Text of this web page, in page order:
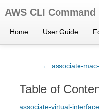
AWS CLI Command
Home User Guide
← associate-
Table of
associate-virtual-interface